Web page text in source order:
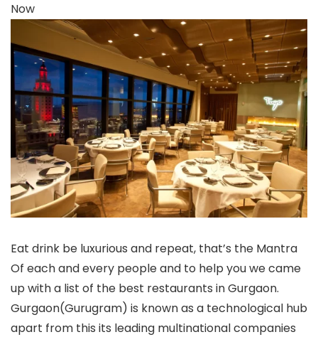
Now
Eat drink be luxurious and repeat, that’s the Mantra
Of each and every people and to help you we came
up with a list of the best restaurants in Gurgaon.
Gurgaon(Gurugram) is known as a technological hub
apart from this its leading multinational companies